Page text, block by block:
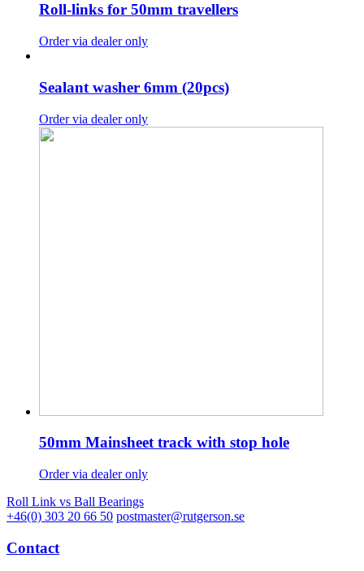
Roll-links for 50mm travellers
Order via dealer only
Sealant washer 6mm (20pcs)
Order via dealer only
50mm Mainsheet track with stop hole
Order via dealer only
Roll Link vs Ball Bearings
+46(0) 303 20 66 50 postmaster@rutgerson.se
Contact